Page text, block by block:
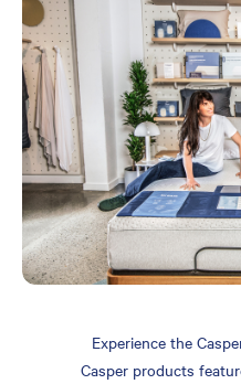
Experience the
Casper products